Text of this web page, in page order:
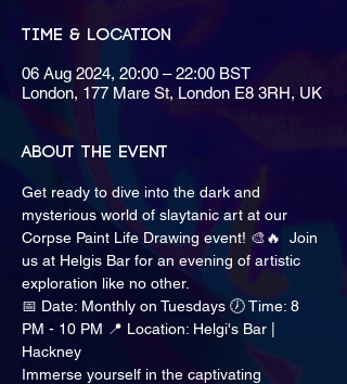
Time & Location
06 Aug 2024, 20:00 – 22:00 BST
London, 177 Mare St, London E8 3RH, UK
About the event
Get ready to dive into the dark and
mysterious world of slaytanic art at our
Corpse Paint Life Drawing event! 🎨🔥  Join
us at Helgis Bar for an evening of artistic
exploration like no other.
📅 Date: Monthly on Tuesdays 🕖 Time: 8
PM - 10 PM 📍 Location: Helgi's Bar |
Hackney
Immerse yourself in the captivating